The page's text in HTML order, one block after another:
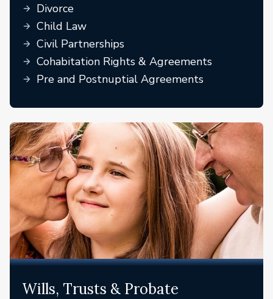
Divorce
Child Law
Civil Partnerships
Cohabitation Rights & Agreements
Pre and Postnuptial Agreements
Wills, Trusts & Probate